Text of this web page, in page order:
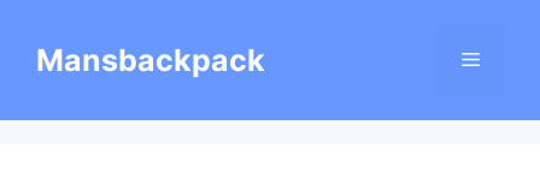
Mansbackpack Menu